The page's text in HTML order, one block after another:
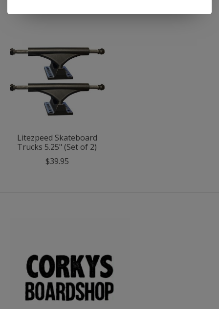
Litezpeed Skateboard
Trucks 5.25" (Set of 2)
$39.95